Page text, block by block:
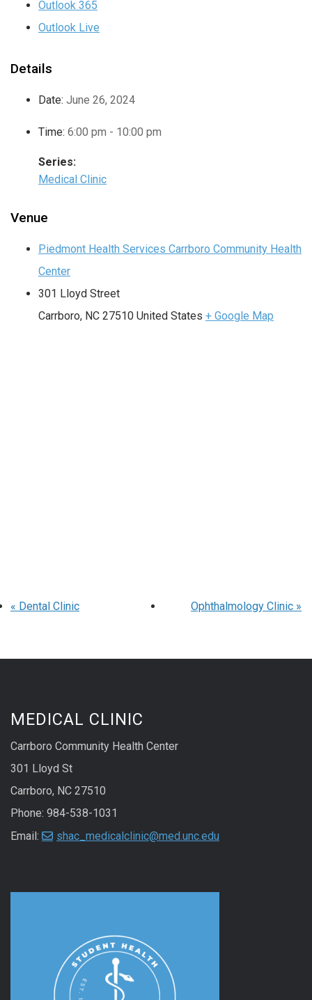
Outlook 365
Outlook Live
Details
Date: June 26, 2024
Time: 6:00 pm - 10:00 pm
Series:
Medical Clinic
Venue
Piedmont Health Services Carrboro Community Health
Center
301 Lloyd Street
Carrboro, NC 27510 United States + Google Map
« Dental Clinic Ophthalmology Clinic »
MEDICAL CLINIC
Carrboro Community Health Center
301 Lloyd St
Carrboro, NC 27510
Phone: 984-538-1031
Email:
shac_medicalclinic@med.unc.edu